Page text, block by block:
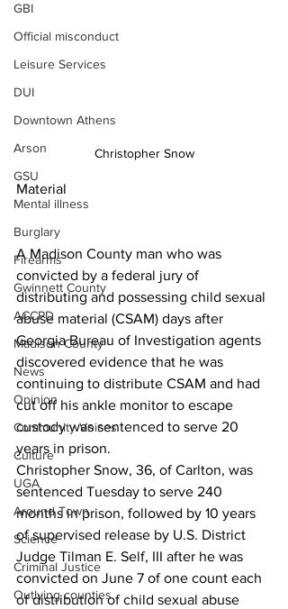
GBI
Official misconduct
Leisure Services
DUI
Downtown Athens
Arson
GSU
Mental illness
Burglary
Firearms
Gwinnett County
ACCPD
Madison County
News
Opinion
Community Voices
Culture
UGA
Around Town
Science
Criminal Justice
Outlying counties
Christopher Snow
Material
A Madison County man who was
convicted by a federal jury of
distributing and possessing child sexual
abuse material (CSAM) days after
Georgia Bureau of Investigation agents
discovered evidence that he was
continuing to distribute CSAM and had
cut off his ankle monitor to escape
custody was sentenced to serve 20
years in prison.
Christopher Snow, 36, of Carlton, was
sentenced Tuesday to serve 240
months in prison, followed by 10 years
of supervised release by U.S. District
Judge Tilman E. Self, III after he was
convicted on June 7 of one count each
of distribution of child sexual abuse